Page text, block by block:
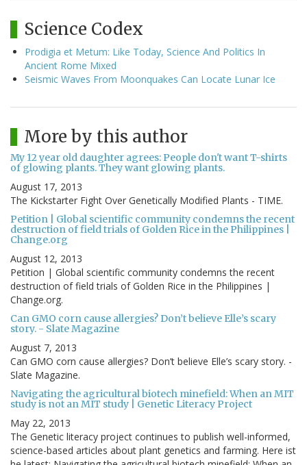
Science Codex
Prodigia et Metum: Like Today, Science And Politics In
Ancient Rome Mixed
Seismic Waves From Moonquakes Can Locate Lunar Ice
More by this author
My 12 year old daughter agrees: People don't want T-shirts
of glowing plants. They want glowing plants.
August 17, 2013
The Kickstarter Fight Over Genetically Modified Plants - TIME.
Petition | Global scientific community condemns the recent
destruction of field trials of Golden Rice in the Philippines |
Change.org
August 12, 2013
Petition | Global scientific community condemns the recent
destruction of field trials of Golden Rice in the Philippines |
Change.org.
Can GMO corn cause allergies? Don’t believe Elle’s scary
story. - Slate Magazine
August 7, 2013
Can GMO corn cause allergies? Don’t believe Elle’s scary story. -
Slate Magazine.
Navigating the agricultural biotech minefield: When an MIT
study is not an MIT study | Genetic Literacy Project
May 22, 2013
The Genetic literacy project continues to publish well-informed,
science-based articles about plant genetics and farming. Here ist